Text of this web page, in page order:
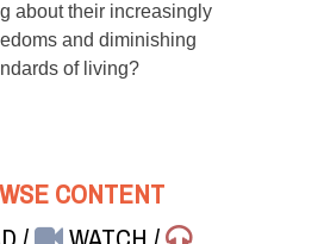
about their increasingly
and diminishing
of living?
CONTENT